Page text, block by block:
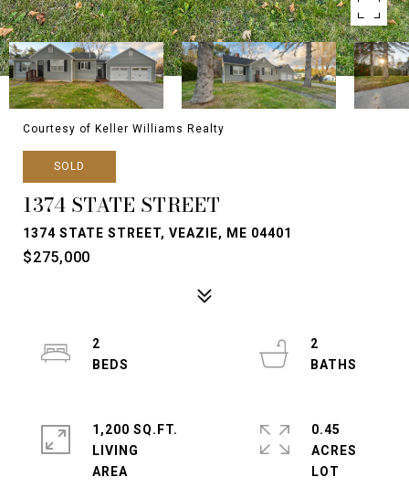
Courtesy of Keller Williams Realty
SOLD
1374 STATE STREET
1374 STATE STREET, VEAZIE, ME 04401
$275,000
2
2
1,200 SQ.FT.
LIVING
0.45
ACRES